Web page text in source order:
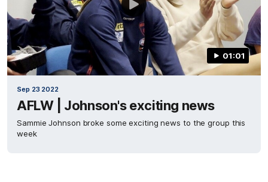
01:01
Sep 23 2022
AFLW | Johnson's exciting news
Sammie Johnson broke some exciting news to the group this
week